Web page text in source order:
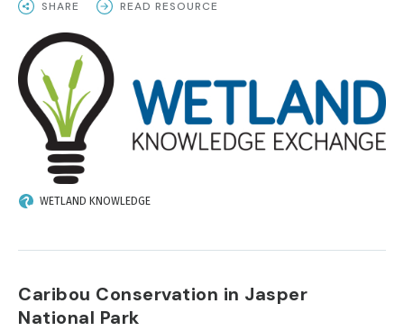
SHARE READ RESOURCE
IMAGE
WETLAND KNOWLEDGE
Caribou Conservation in Jasper
National Park